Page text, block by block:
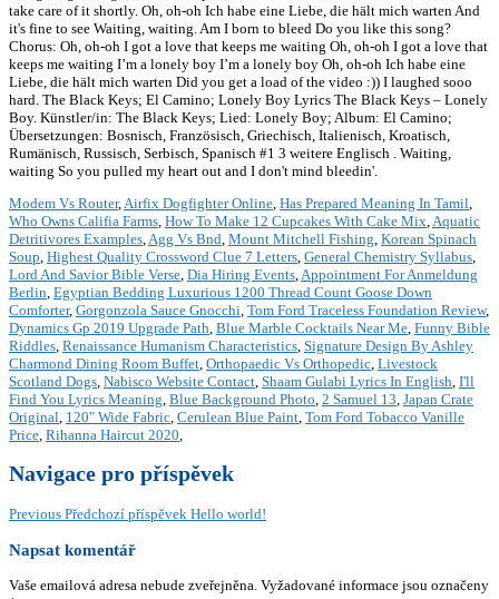
take care of it shortly. Oh, oh-oh Ich habe eine Liebe, die hält mich warten And
it's fine to see Waiting, waiting. Am I born to bleed Do you like this song?
Chorus: Oh, oh-oh I got a love that keeps me waiting Oh, oh-oh I got a love that
keeps me waiting I’m a lonely boy I’m a lonely boy Oh, oh-oh Ich habe eine
Liebe, die hält mich warten Did you get a load of the video :)) I laughed sooo
hard. The Black Keys; El Camino; Lonely Boy Lyrics The Black Keys – Lonely
Boy. Künstler/in: The Black Keys; Lied: Lonely Boy; Album: El Camino;
Übersetzungen: Bosnisch, Französisch, Griechisch, Italienisch, Kroatisch,
Rumänisch, Russisch, Serbisch, Spanisch #1 3 weitere Englisch . Waiting,
waiting So you pulled my heart out and I don't mind bleedin'.
Modem Vs Router,Airfix Dogfighter Online, Has Prepared Meaning In Tamil,
Who Owns Califia Farms, How To Make 12 Cupcakes With Cake Mix,Aquatic
Detritivores Examples,Agg Vs Bnd, Mount Mitchell Fishing, Korean Spinach
Soup, Highest Quality Crossword Clue 7 Letters, General Chemistry Syllabus,
Lord And Savior Bible Verse, Dia Hiring Events,Appointment For Anmeldung
Berlin, Egyptian Bedding Luxurious 1200 Thread Count Goose Down
Comforter, Gorgonzola Sauce Gnocchi, Tom Ford Traceless Foundation Review,
Dynamics Gp 2019 Upgrade Path, Blue Marble Cocktails Near Me, Funny Bible
Riddles, Renaissance Humanism Characteristics, Signature Design By Ashley
Charmond Dining Room Buffet, Orthopaedic Vs Orthopedic, Livestock
Scotland Dogs, Nabisco Website Contact, Shaam Gulabi Lyrics In English, I'll
Find You Lyrics Meaning, Blue Background Photo, 2 Samuel 13, Japan Crate
Original, 120" Wide Fabric, Cerulean Blue Paint, Tom Ford Tobacco Vanille
Price, Rihanna Haircut 2020,
Navigace pro příspěvek
Previous Předchozí příspěvek Hello world!
Napsat komentář
Vaše emailová adresa nebude zveřejněna. Vyžadované informace jsou označeny